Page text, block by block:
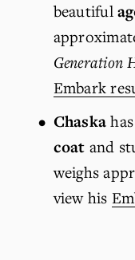
beautiful
Generation
Embark
Chaska
coat and
weighs
view his